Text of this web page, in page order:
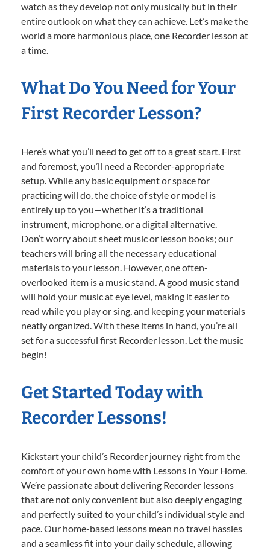
watch as they develop not only musically but in their
entire outlook on what they can achieve. Let’s make the
world a more harmonious place, one Recorder lesson at
a time.
What Do You Need for Your
First Recorder Lesson?
Here’s what you’ll need to get off to a great start. First
and foremost, you’ll need a Recorder-appropriate
setup. While any basic equipment or space for
practicing will do, the choice of style or model is
entirely up to you—whether it’s a traditional
instrument, microphone, or a digital alternative.
Don’t worry about sheet music or lesson books; our
teachers will bring all the necessary educational
materials to your lesson. However, one often-
overlooked item is a music stand. A good music stand
will hold your music at eye level, making it easier to
read while you play or sing, and keeping your materials
neatly organized. With these items in hand, you’re all
set for a successful first Recorder lesson. Let the music
begin!
Get Started Today with
Recorder Lessons!
Kickstart your child’s Recorder journey right from the
comfort of your own home with Lessons In Your Home.
We’re passionate about delivering Recorder lessons
that are not only convenient but also deeply engaging
and perfectly suited to your child’s individual style and
pace. Our home-based lessons mean no travel hassles
and a seamless fit into your daily schedule, allowing